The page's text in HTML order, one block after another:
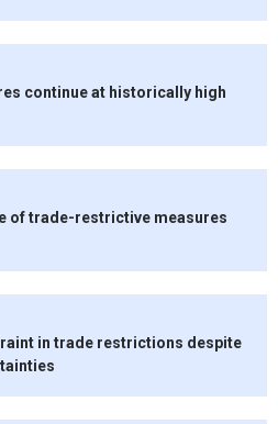
continue at historically high
of trade-restrictive measures
in trade restrictions despite